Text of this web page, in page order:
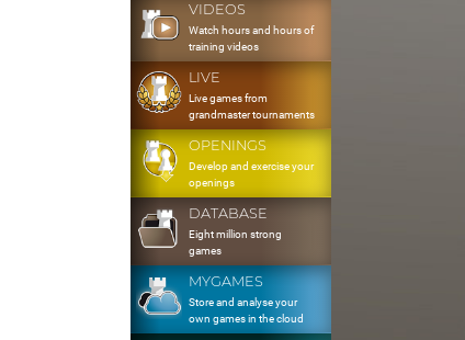
VIDEOS
Watch hours and hours of
training videos
LIVE
Live games from
grandmaster tournaments
OPENINGS
Develop and exercise your
openings
DATABASE
Eight million strong
games
MYGAMES
Store and analyse your
own games in the cloud